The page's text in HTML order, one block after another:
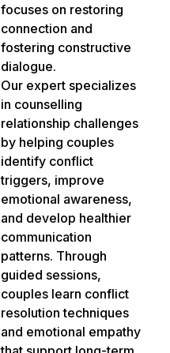
focuses on restoring
connection and
fostering constructive
dialogue.
Our expert specializes
in counselling
relationship challenges
by helping couples
identify conflict
triggers, improve
emotional awareness,
and develop healthier
communication
patterns. Through
guided sessions,
couples learn conflict
resolution techniques
and emotional empathy